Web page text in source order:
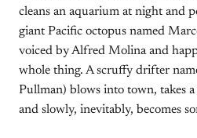
cleans an aquarium at night and
giant Pacific octopus named
voiced by Alfred Molina and
whole thing. A scruffy drifter
Pullman) blows into town, takes
and slowly, inevitably, becomes